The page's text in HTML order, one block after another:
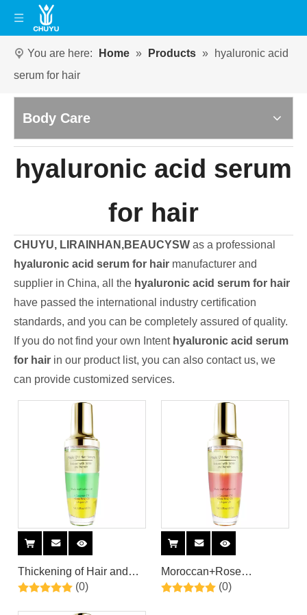
You are here: Home » Products »
hyaluronic acid
serum for hair
Body Care
hyaluronic acid serum
for hair
CHUYU, LIRAINHAN,BEAUCYSW as a professional
hyaluronic acid serum for hair manufacturer and
supplier in China, all the hyaluronic acid serum for hair
have passed the international industry certification
standards, and you can be completely assured of quality.
If you do not find your own Intent hyaluronic acid serum
for hair in our product list, you can also contact us, we
can provide customized services.
Thickening of Hair and
Nourishing of Scalp Hair
Care Serum With
(0)
Moroccan+Rose
Oil+Coconut oil Triple
(0)